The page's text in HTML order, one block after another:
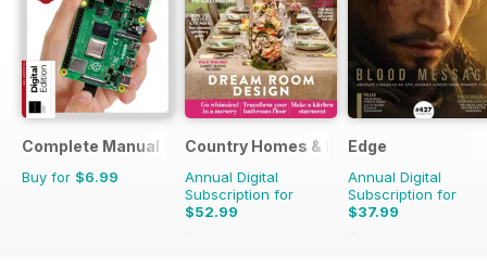
Complete Manual Bookazine
Buy for $6.99
Country Homes & Interiors
Annual Digital
Subscription for
$52.99
$65.88
Edge
Annual Digital
Subscription for
$37.99
$90.87